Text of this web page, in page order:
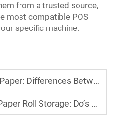
from a trusted source,
most compatible POS
specific machine.
Between Thermal and Non-Thermal Types
Storage: Do’s and Don’ts